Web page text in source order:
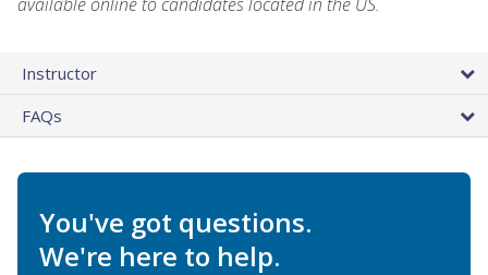
Instructor
FAQs
You've got questions.
We're here to help.